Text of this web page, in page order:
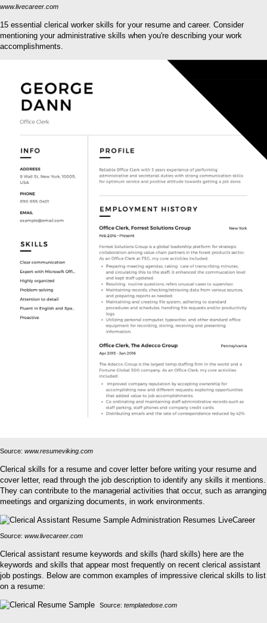
www.livecareer.com
15 essential clerical worker skills for your resume and career. Consider
mentioning your administrative skills when you're describing your work
accomplishments.
Source: www.resumeviking.com
Clerical skills for a resume and cover letter before writing your resume and
cover letter, read through the job description to identify any skills it mentions.
They can contribute to the managerial activities that occur, such as arranging
meetings and organizing documents, in work environments.
Source: www.livecareer.com
Clerical assistant resume keywords and skills (hard skills) here are the
keywords and skills that appear most frequently on recent clerical assistant
job postings. Below are common examples of impressive clerical skills to list
on a resume:
Source: templatedose.com